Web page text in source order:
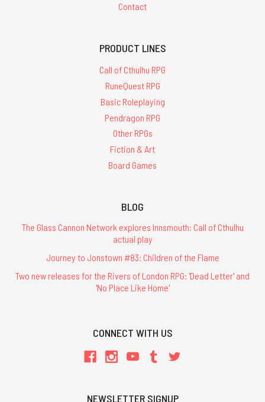
Contact
PRODUCT LINES
Call of Cthulhu RPG
RuneQuest RPG
Basic Roleplaying
Pendragon RPG
Other RPGs
Fiction & Art
Board Games
BLOG
The Glass Cannon Network explores Innsmouth: Call of Cthulhu
actual play
Journey to Jonstown #83: Children of the Flame
Two new releases for the Rivers of London RPG: 'Dead Letter' and
'No Place Like Home'
CONNECT WITH US
NEWSLETTER SIGNUP